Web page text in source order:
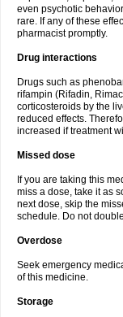
even psychotic
rare. If any of these
pharmacist promptly.
Drug interactions
Drugs such as
rifampin (Rifadin,
corticosteroids by the
reduced effects.
increased if treatment
Missed dose
If you are taking this
miss a dose, take it as
next dose, skip the
schedule. Do not
Overdose
Seek emergency
of this medicine.
Storage